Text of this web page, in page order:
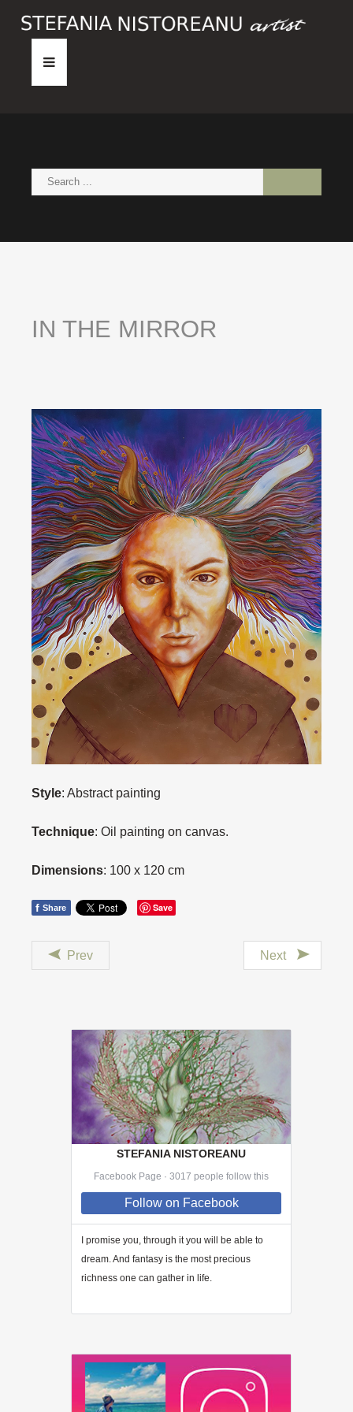
PAINTINGS
IN THE MIRROR
Style: Abstract painting
Technique: Oil painting on canvas.
Dimensions: 100 x 120 cm
f Share Save
Prev Next
STEFANIA NISTOREANU
Facebook Page · 3017 people follow this
Followon Facebook
I promise you, through ityou will be able to
dream. And fantasy is the most precious
richness one can gather in life.